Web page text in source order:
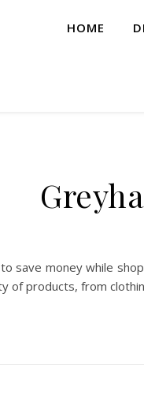
HOME
save money while
of products, from